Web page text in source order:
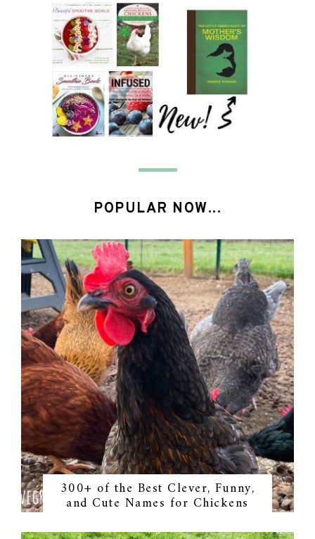
POPULAR NOW...
300+ of the Best Clever, Funny,
and Cute Names for Chickens